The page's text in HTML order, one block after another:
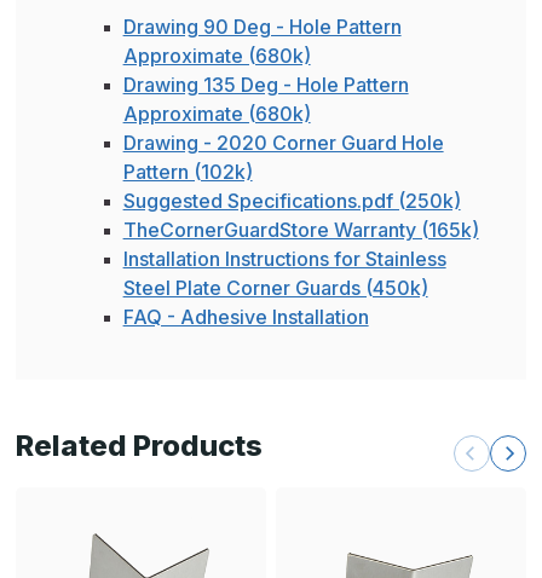
Drawing 90 Deg - Hole Pattern
Approximate (680k)
Drawing 135 Deg - Hole Pattern
Approximate (680k)
Drawing - 2020 Corner Guard Hole
Pattern (102k)
Suggested Specifications.pdf (250k)
TheCornerGuardStore Warranty (165k)
Installation Instructions for Stainless
Steel Plate Corner Guards (450k)
FAQ - Adhesive Installation
Related Products